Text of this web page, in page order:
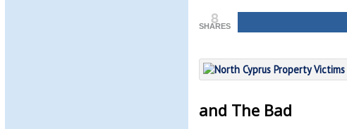
8
SHARES
and The Bad